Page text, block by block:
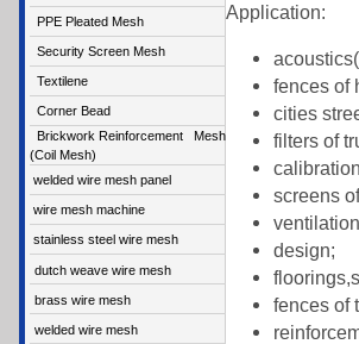
PPE Pleated Mesh
Security Screen Mesh
Textilene
Corner Bead
Brickwork Reinforcement Mesh
(Coil Mesh)
welded wire mesh panel
wire mesh machine
stainless steel wire mesh
dutch weave wire mesh
brass wire mesh
welded wire mesh
Application:
fences of
cities
filters of
screens
design;
fences of